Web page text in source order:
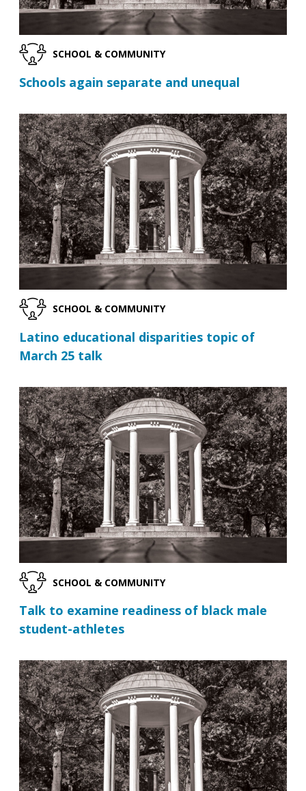
SCHOOL & COMMUNITY
Schools again separate and unequal
SCHOOL & COMMUNITY
Latino educational disparities topic of
March 25 talk
SCHOOL & COMMUNITY
Talk to examine readiness of black male
student-athletes